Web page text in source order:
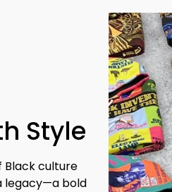
Style
Black culture
legacy—a bold